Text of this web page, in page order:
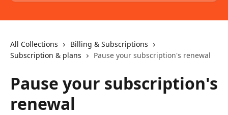
All Collections
Billing & Subscriptions
Subscription & plans
Pause your subscription's renewal
Pause your subscription's
renewal